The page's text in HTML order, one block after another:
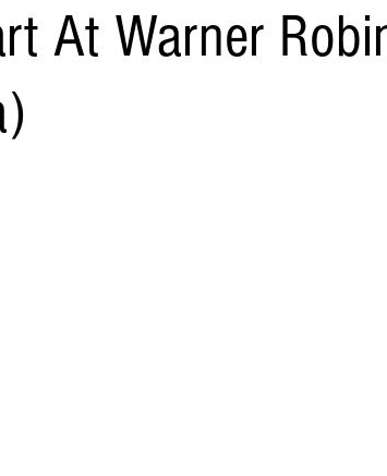
At Warner